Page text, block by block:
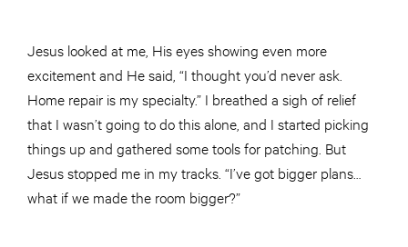
Jesus looked at me, His eyes showing even more
excitement and He said, “I thought you’d never ask.
Home repair is my specialty.” I breathed a sigh of relief
that I wasn’t going to do this alone, and I started picking
things up and gathered some tools for patching. But
Jesus stopped me in my tracks. “I’ve got bigger plans…
what if we made the room bigger?”